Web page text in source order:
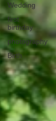
Wedding
first
birthday
photography
Birth